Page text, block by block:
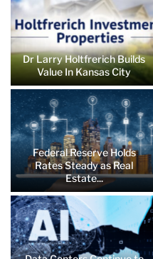
Dr Larry Holtfrerich Builds
Value In Kansas City
Federal Reserve Holds
Rates Steady as Real
Estate...